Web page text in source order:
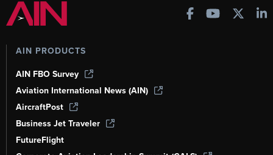
AIN PRODUCTS
AIN FBO Survey
Aviation International News (AIN)
AircraftPost
Business Jet Traveler
FutureFlight